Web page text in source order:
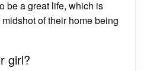
be a great life, which is
of their home being
girl?